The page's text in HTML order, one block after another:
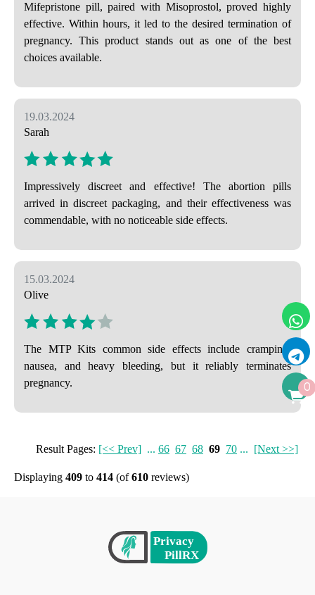
Mifepristone pill, paired with Misoprostol, proved highly
effective. Within hours, it led to the desired termination of
pregnancy. This product stands out as one of the best
choices available.
19.03.2024
Sarah
Impressively discreet and effective! The abortion pills
arrived in discreet packaging, and their effectiveness was
commendable, with no noticeable side effects.
15.03.2024
Olive
The MTP Kits common side effects include cramping,
nausea, and heavy bleeding, but it reliably terminates
pregnancy.
Result Pages: [<< Prev] ... 66 67 68 69 70 ... [Next >>]
Displaying 409 to 414 (of610 reviews)
0